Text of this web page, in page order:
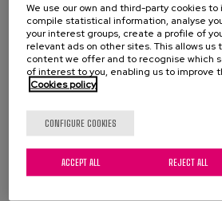
instrument created to assess the
people with dementia, and thus
the impact on them of both the
they live and the practices that
them. This scale, which has
allows an observational
that every residential
Choice options; b) Appropriate
interaction with other people; c)
We use our own and third-party cookies to
compile statistical information, analyse
your interest groups, create a profile of
relevant ads on other sites. This allows us
content we offer and to recognise which
of interest to you, enabling us to improve
Cookies policy
CONFIGURE COOKIES
REJECT ALL
ACCEPT ALL